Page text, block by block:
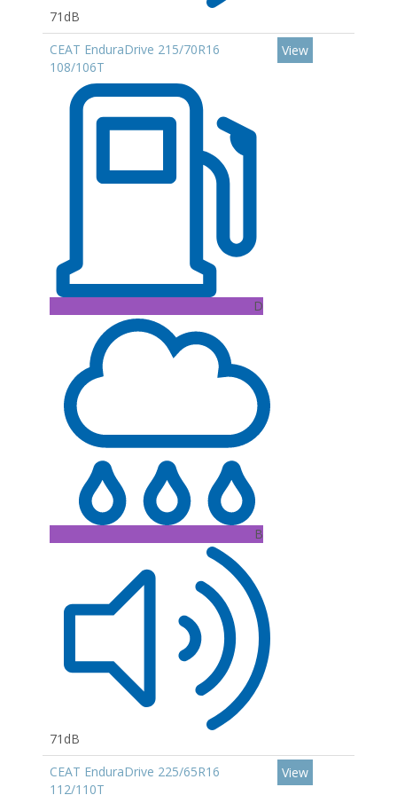
71dB
CEAT EnduraDrive 215/70R16
108/106T
D
B
71dB
View
CEAT EnduraDrive 225/65R16
112/110T
View